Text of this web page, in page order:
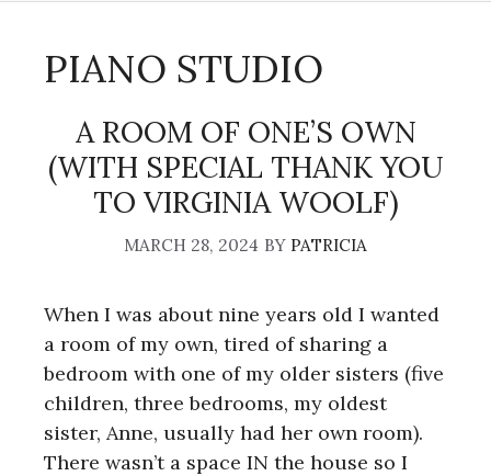
PIANO STUDIO
A ROOM OF ONE’S OWN
(WITH SPECIAL THANK YOU
TO VIRGINIA WOOLF)
MARCH 28, 2024 BY PATRICIA
When I was about nine years old I wanted
a room of my own, tired of sharing a
bedroom with one of my older sisters (five
children, three bedrooms, my oldest
sister, Anne, usually had her own room).
There wasn’t a space IN the house so I